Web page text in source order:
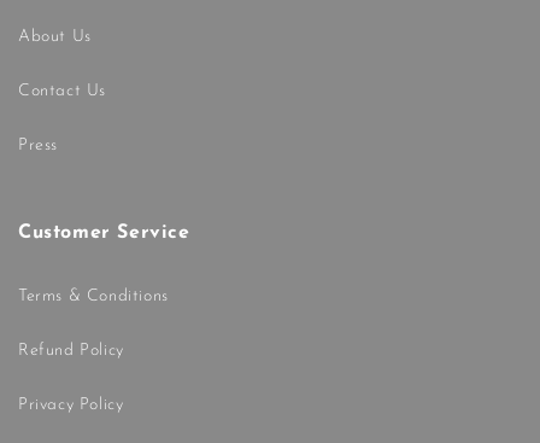
About Us
Contact Us
Press
Customer Service
Terms & Conditions
Refund Policy
Privacy Policy